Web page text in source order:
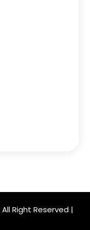
All Right Reserved |